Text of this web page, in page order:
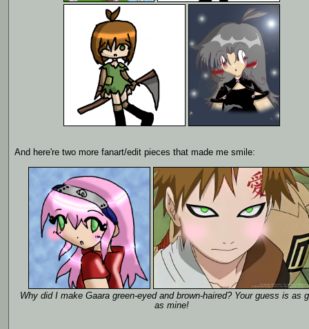
And here're two more fanart/edit pieces that made me smile:
Why did I make Gaara green-eyed and brown-haired? Your guess is as
as mine!